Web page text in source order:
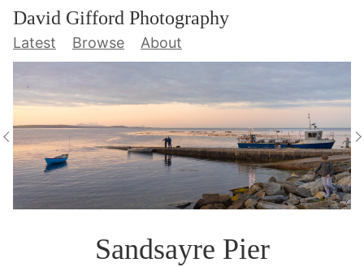
David Gifford Photography
Latest Browse About
Sandsayre Pier